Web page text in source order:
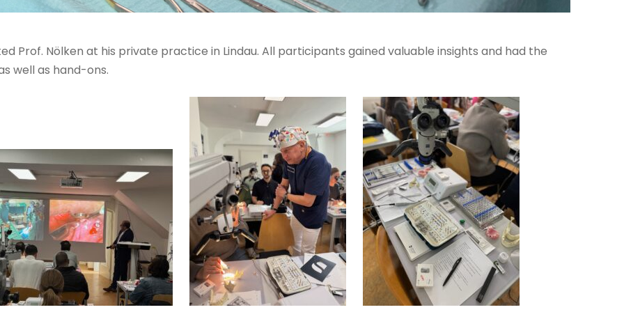
Prof. Nölken at his private practice in Lindau. All participants gained valuable insights and had the
well as hand-ons.